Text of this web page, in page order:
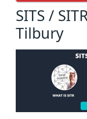
SITS /
Tilbury